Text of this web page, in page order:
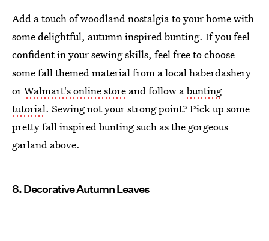
Add a touch of woodland nostalgia to your home with
some delightful, autumn inspired bunting. If you feel
confident in your sewing skills, feel free to choose
some fall themed material from a local haberdashery
orWalmart's online store and follow abunting
tutorial. Sewing not your strong point? Pick up some
pretty fall inspired bunting such as the gorgeous
garland above.
8. Decorative Autumn Leaves